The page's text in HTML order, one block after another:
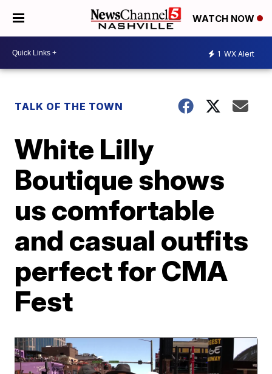
WATCH NOW
1 WX Alert
TALK OF THE TOWN
White Lilly
Boutique shows
us comfortable
and casual outfits
perfect for CMA
Fest